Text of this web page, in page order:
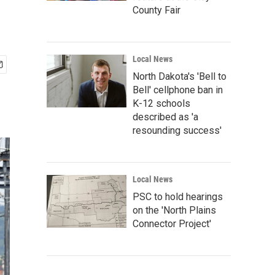
County Fair
Local News
North Dakota's 'Bell to
Bell' cellphone ban in
K-12 schools
described as 'a
resounding success'
Local News
PSC to hold hearings
on the 'North Plains
Connector Project'